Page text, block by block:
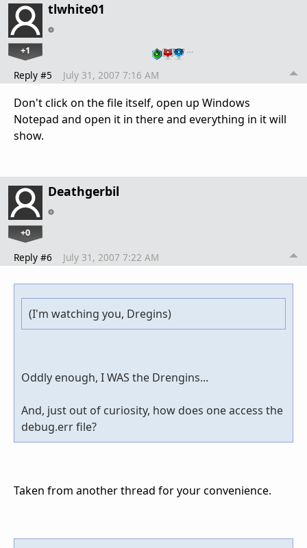
tlwhite01
+1 …
Reply #5 July 31, 2007 7:16 AM
Don't click on the file itself, open up Windows
Notepad and open it in there and everything in it will
show.
Deathgerbil
+0
Reply #6 July 31, 2007 7:22 AM
(I'm watching you, Dregins)
Oddly enough, I WAS the Drengins...
And, just out of curiosity, how does one access the
debug.err file?
Taken from another thread for your convenience.